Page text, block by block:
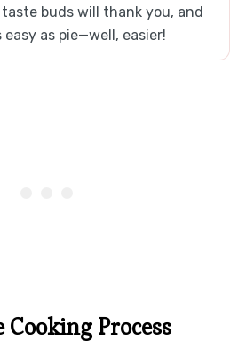
buds will thank you, and
easy as pie—well, easier!
Process